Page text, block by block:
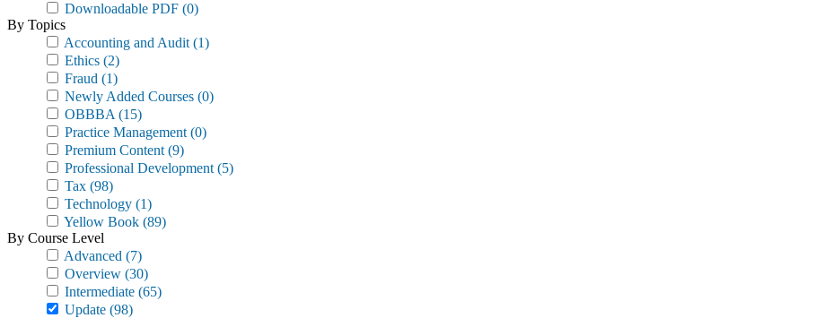
Downloadable PDF (0)
By Topics
Accounting and Audit (1)
Ethics (2)
Fraud (1)
Newly Added Courses (0)
OBBBA (15)
Practice Management (0)
Premium Content (9)
Professional Development (5)
Tax (98)
Technology (1)
Yellow Book (89)
By Course Level
Advanced (7)
Overview (30)
Intermediate (65)
Update (98)